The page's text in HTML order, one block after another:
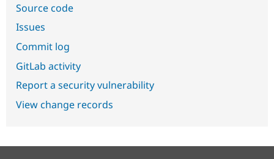
Source code
Issues
Commit log
GitLab activity
Report a security vulnerability
View change records